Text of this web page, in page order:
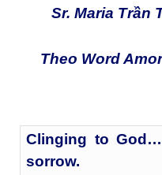
Sr. Maria Trần
Theo Word
Clinging to
sorrow.